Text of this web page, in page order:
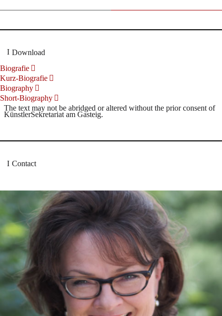
Download
Biografie
Kurz-Biografie
Biography
Short-Biography
The text may not be abridged or altered without the prior consent of
KünstlerSekretariat am Gasteig.
Contact